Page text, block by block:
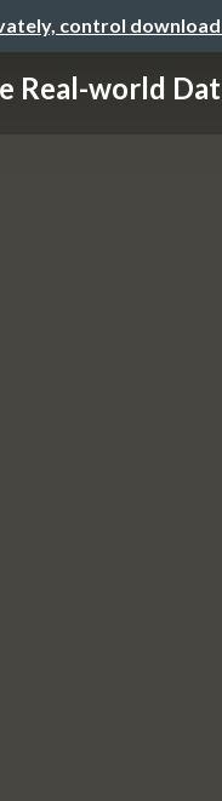
control
Real-world